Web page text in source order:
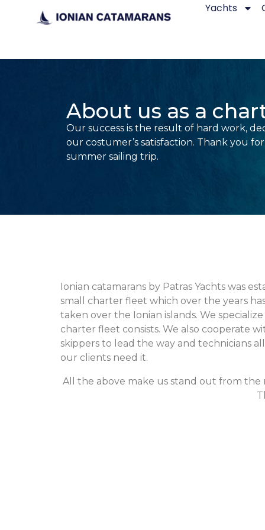
Yachts
About us as a
Our success is the result of hard work,
our costumer’s satisfaction. Thank you
summer sailing trip.
Ionian catamarans by Patras Yachts was
small charter fleet which over the years
taken over the Ionian islands. We
charter fleet consists. We also cooperate
skippers to lead the way and technicians
our clients need it.
All the above make us stand out from the